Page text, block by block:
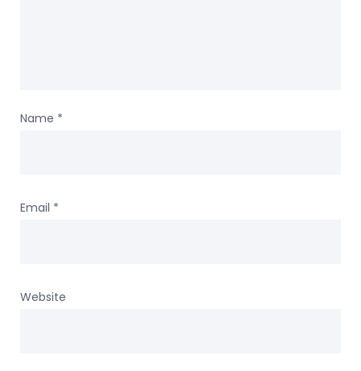
Name *
Email *
Website